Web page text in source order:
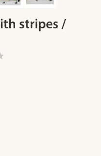
stripes /